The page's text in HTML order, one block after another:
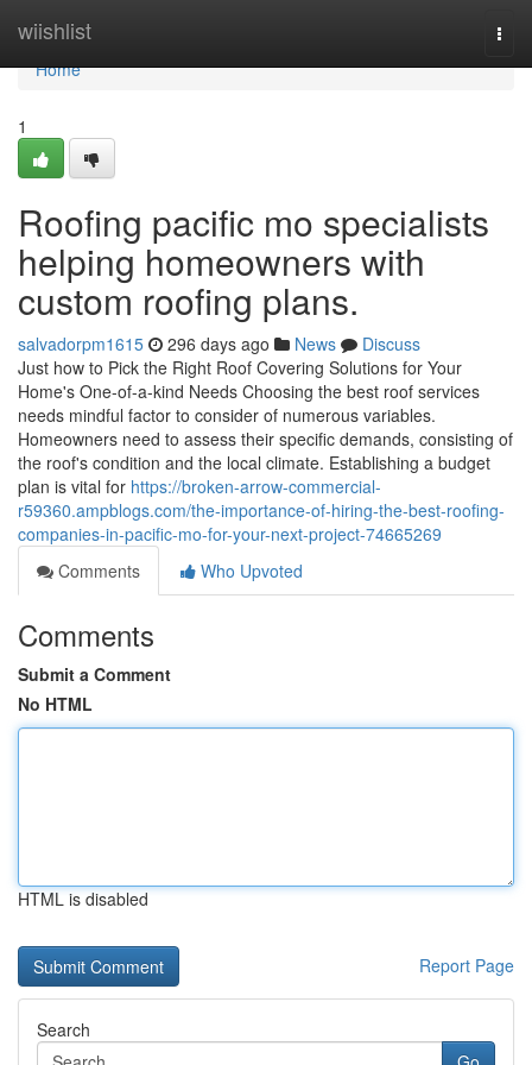
wiishlist
Home
Home
1
Roofing pacific mo specialists
helping homeowners with
custom roofing plans.
salvadorpm1615 296 days ago News
Discuss
Just how to Pick the Right Roof Covering Solutions for Your
Home's One-of-a-kind Needs Choosing the best roof services
needs mindful factor to consider of numerous variables.
Homeowners need to assess their specific demands, consisting of
the roof's condition and the local climate. Establishing a budget
plan is vital for https://broken-arrow-commercial-
r59360.ampblogs.com/the-importance-of-hiring-the-best-roofing-
companies-in-pacific-mo-for-your-next-project-74665269
Comments
Who Upvoted
Comments
Submit a Comment
No HTML
HTML is disabled
Report Page
Search